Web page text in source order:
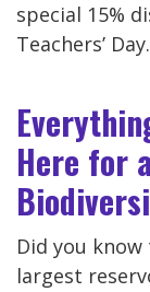
special 15%
Teachers’ Day.
Here for
Did you
largest